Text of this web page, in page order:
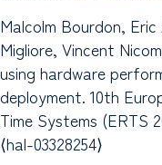
Malcolm Bourdon,
Migliore, Vincent
using hardware
deployment. 10th
Time Systems (ERTS
⟨hal-03328254⟩